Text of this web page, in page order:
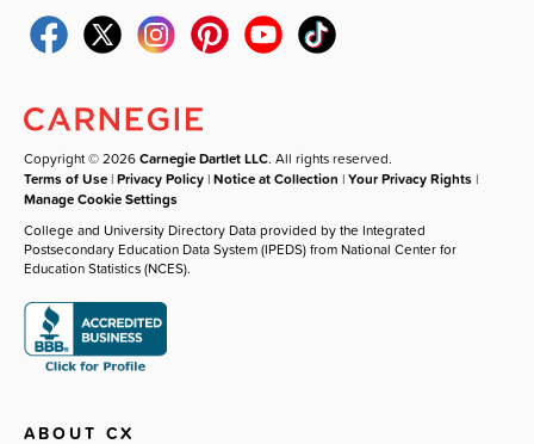
Copyright © 2026Carnegie Dartlet LLC. All rights reserved.
Terms of Use |Privacy Policy |Notice at Collection |Your Privacy Rights |
Manage Cookie Settings
College and University Directory Data provided by the Integrated
Postsecondary Education Data System (IPEDS) from National Center for
Education Statistics (NCES).
ABOUT CX